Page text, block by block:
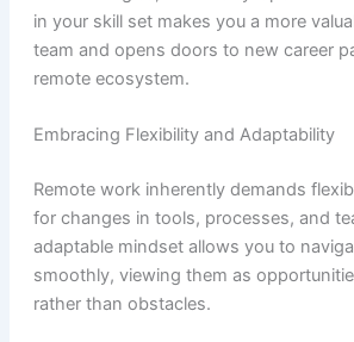
in your skill set makes you a more
team and opens doors to new career
remote ecosystem.
Embracing Flexibility and Adaptability
Remote work inherently demands
for changes in tools, processes, and
adaptable mindset allows you to
smoothly, viewing them as
rather than obstacles.